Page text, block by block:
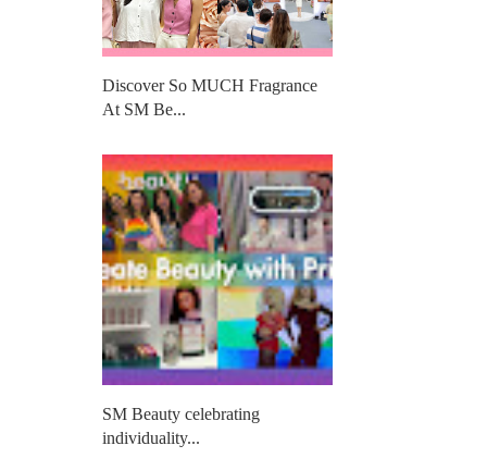
Discover So MUCH Fragrance
At SM Be...
SM Beauty celebrating
individuality...